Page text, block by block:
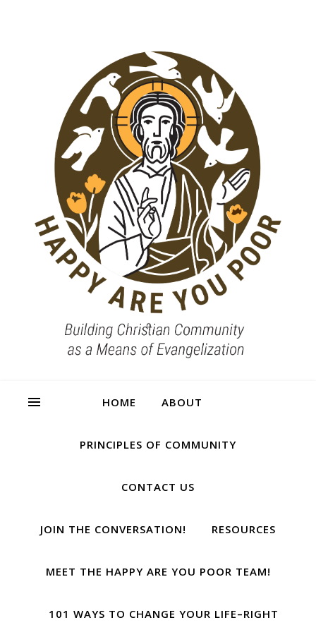
HOME ABOUT
PRINCIPLES OF COMMUNITY
CONTACT US
JOIN THE CONVERSATION! RESOURCES
MEET THE HAPPY ARE YOU POOR TEAM!
101 WAYS TO CHANGE YOUR LIFE–RIGHT